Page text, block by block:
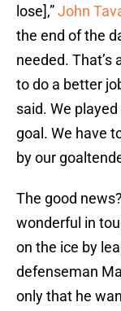
lose],”John
the end of the
needed. That’s
to do a better
said. We
goal. We have
by our
The good
wonderful in
on the ice by
defenseman
only that he